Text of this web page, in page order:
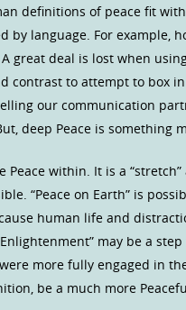
definitions of peace fit
by language. For example,
great deal is lost when
contrast to attempt to box
our communication
deep Peace is something
Peace within. It is a
“Peace on Earth” is
human life and
may be a
more fully engaged in
be a much more